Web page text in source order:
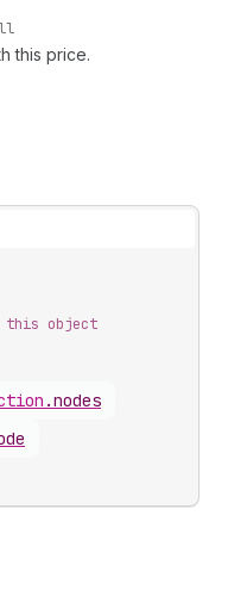
this price.
this object
.nodes